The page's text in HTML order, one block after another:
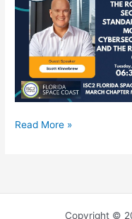
Rolle
Read More »
Copyright ©